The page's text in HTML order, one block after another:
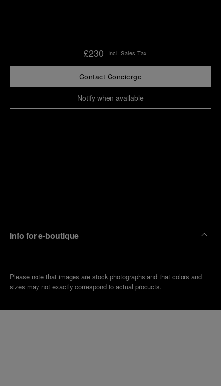
£230 Incl. Sales Tax
Contact Concierge
Notify when available
Info for e-boutique
Please note that images are stock photographs and that colors and
sizes may not exactly correspond to actual products.